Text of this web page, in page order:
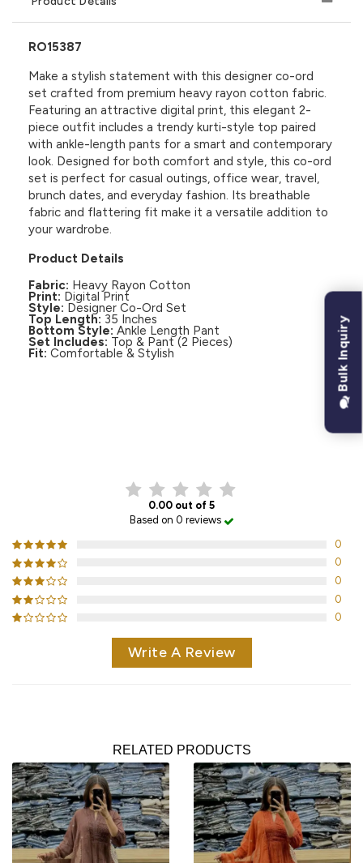
RO15387
Make a stylish statement with this designer co-ord
set crafted from premium heavy rayon cotton fabric.
Featuring an attractive digital print, this elegant 2-
piece outfit includes a trendy kurti-style top paired
with ankle-length pants for a smart and contemporary
look. Designed for both comfort and style, this co-ord
set is perfect for casual outings, office wear, travel,
brunch dates, and everyday fashion. Its breathable
fabric and flattering fit make it a versatile addition to
your wardrobe.
Product Details
Fabric: Heavy Rayon Cotton
Print: Digital Print
Style: Designer Co-Ord Set
Top Length: 35 Inches
Bottom Style: Ankle Length Pant
Set Includes: Top & Pant (2 Pieces)
Fit: Comfortable & Stylish
0.00 out of 5
Based on 0 reviews
0
0
0
0
0
Write A Review
RELATED PRODUCTS
Bulk Inquiry